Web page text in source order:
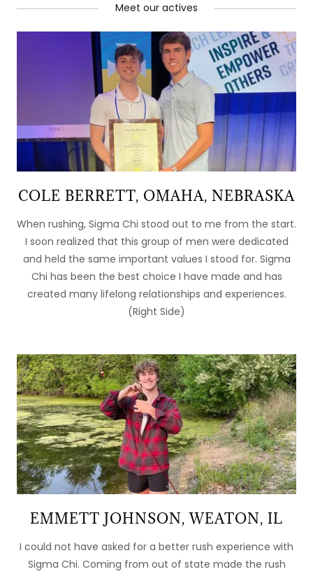
Meet our actives
COLE BERRETT, OMAHA, NEBRASKA
When rushing, Sigma Chi stood out to me from the start.
I soon realized that this group of men were dedicated
and held the same important values I stood for. Sigma
Chi has been the best choice I have made and has
created many lifelong relationships and experiences.
(Right Side)
EMMETT JOHNSON, WEATON, IL
I could not have asked for a better rush experience with
Sigma Chi. Coming from out of state made the rush